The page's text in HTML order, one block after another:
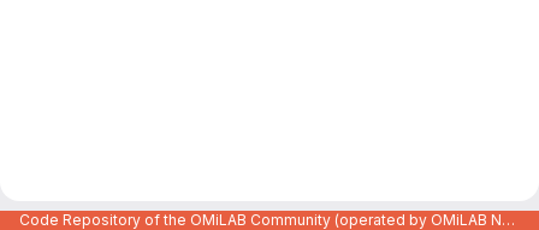
Code Repository of the OMiLAB Community (operated by OMiLAB NPO)